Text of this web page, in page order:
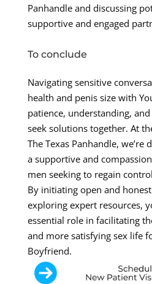
Panhandle and discussing
supportive and engaged
To conclude
Navigating sensitive
health and penis size with
patience, understanding,
seek solutions together. At
The Texas Panhandle,
a supportive and
men seeking to regain
By initiating open and
exploring expert resources,
essential role in facilitating
and more satisfying sex life
Boyfriend.